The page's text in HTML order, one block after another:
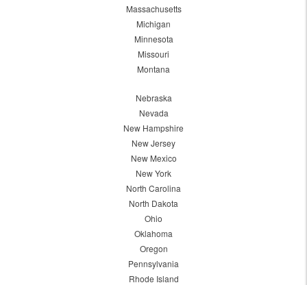
Massachusetts
Michigan
Minnesota
Missouri
Montana
Nebraska
Nevada
New Hampshire
New Jersey
New Mexico
New York
North Carolina
North Dakota
Ohio
Oklahoma
Oregon
Pennsylvania
Rhode Island